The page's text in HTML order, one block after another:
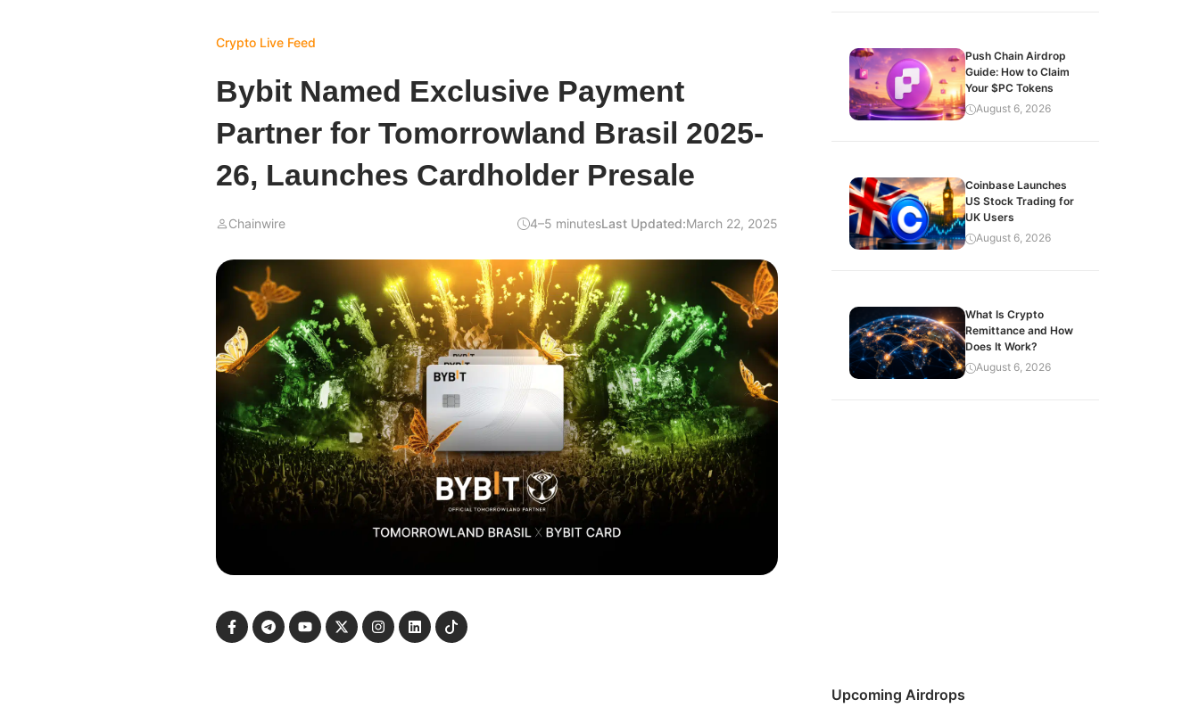
Crypto Live Feed
Bybit Named Exclusive Payment
Partner for Tomorrowland Brasil 2025-
26, Launches Cardholder Presale
Chainwire 4–5 minutesLast Updated:March 22, 2025
Push Chain Airdrop
Guide: How to Claim
Your $PC Tokens
August 6, 2026
Coinbase Launches
US Stock Trading for
UK Users
August 6, 2026
What Is Crypto
Remittance and How
Does It Work?
August 6, 2026
Upcoming Airdrops